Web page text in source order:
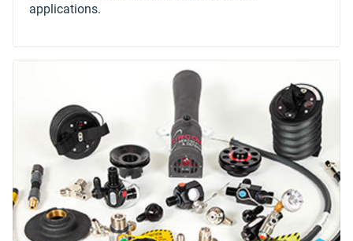
applications.